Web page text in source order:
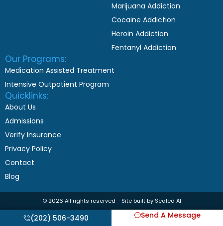
Marijuana Addiction
Cocaine Addiction
Heroin Addiction
Fentanyl Addiction
Our Programs:
Medication Assisted Treatment
Intensive Outpatient Program
Quicklinks:
About Us
Admissions
Verify Insurance
Privacy Policy
Contact
Blog
© 2026 All rights reserved - Site built by Scaled AI
(202) 506-3490 Send A Message